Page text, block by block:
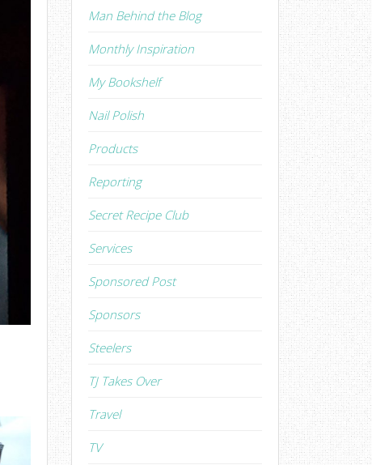
Man Behind the Blog
Monthly Inspiration
My Bookshelf
Nail Polish
Products
Reporting
Secret Recipe Club
Services
Sponsored Post
Sponsors
Steelers
TJ Takes Over
Travel
TV